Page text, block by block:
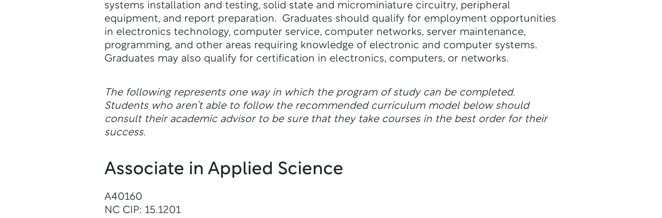
systems installation and testing, solid state and microminiature circuitry, peripheral
equipment, and report preparation. Graduates should qualify for employment opportunities
in electronics technology, computer service, computer networks, server maintenance,
programming, and other areas requiring knowledge of electronic and computer systems.
Graduates may also qualify for certification in electronics, computers, or networks.
The following represents one way in which the program of study can be completed.
Students who aren’t able to follow the recommended curriculum model below should
consult their academic advisor to be sure that they take courses in the best order for their
success.
Associate in Applied Science
A40160
NC CIP: 15.1201